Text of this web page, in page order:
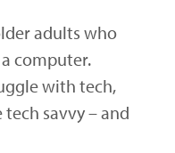
adults who
computer.
with tech,
tech savvy – and